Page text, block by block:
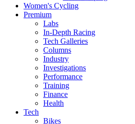
Women's Cycling
Premium
Labs
In-Depth Racing
Tech Galleries
Columns
Industry
Investigations
Performance
Training
Finance
Health
Tech
Bikes